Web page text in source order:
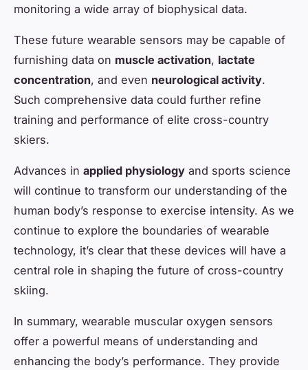
monitoring a wide array of biophysical data.
These future wearable sensors may be capable of
furnishing data on muscle activation, lactate
concentration, and even neurological activity.
Such comprehensive data could further refine
training and performance of elite cross-country
skiers.
Advances in applied physiology and sports science
will continue to transform our understanding of the
human body’s response to exercise intensity. As we
continue to explore the boundaries of wearable
technology, it’s clear that these devices will have a
central role in shaping the future of cross-country
skiing.
In summary, wearable muscular oxygen sensors
offer a powerful means of understanding and
enhancing the body’s performance. They provide